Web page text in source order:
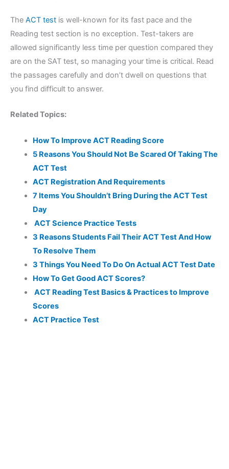
The ACT test is well-known for its fast pace and the
Reading test section is no exception. Test-takers are
allowed significantly less time per question compared they
are on the SAT test, so managing your time is critical. Read
the passages carefully and don’t dwell on questions that
you find difficult to answer.
Related Topics:
How To Improve ACT Reading Score
5 Reasons You Should Not Be Scared Of Taking The
ACT Test
ACT Registration And Requirements
7 Items You Shouldn’t Bring During the ACT Test
Day
ACT Science Practice Tests
3 Reasons Students Fail Their ACT Test And How
To Resolve Them
3 Things You Need To Do On Actual ACT Test Date
How To Get Good ACT Scores?
ACT Reading Test Basics & Practices to Improve
Scores
ACT Practice Test